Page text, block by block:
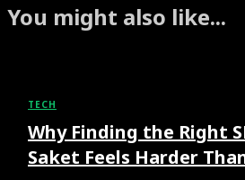
You might also like...
TECH
Why Finding the Right
Saket Feels Harder